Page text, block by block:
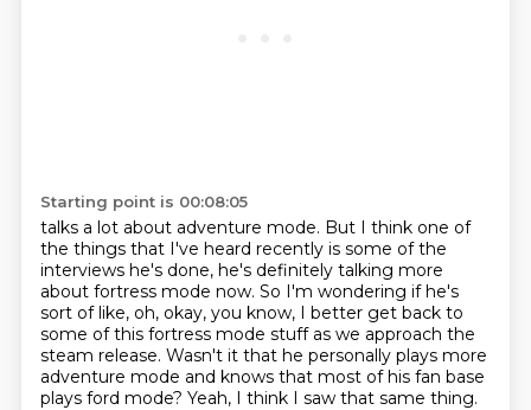
Starting point is 00:08:05
talks a lot about adventure mode. But I think one of
the things that I've heard recently is some of the
interviews he's done, he's definitely talking more
about fortress mode now. So I'm wondering if he's
sort of like, oh, okay, you know, I better get back to
some ofthis fortress mode stuff as we approach the
steam release. Wasn't it that he personally plays more
adventure mode and knows that most of his fan base
plays ford mode? Yeah, I think I saw that same thing.